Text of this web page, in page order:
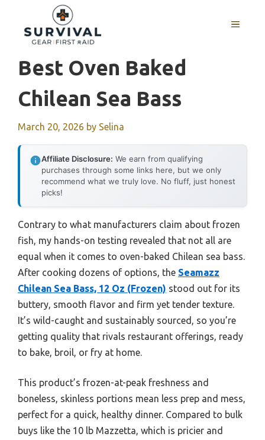
content
MENU
Best Oven Baked
Chilean Sea Bass
March 20, 2026 by Selina
Affiliate Disclosure: We earn from qualifying
purchases through some links here, but we only
recommend what we truly love. No fluff, just honest
picks!
Contrary to what manufacturers claim about frozen
fish, my hands-on testing revealed that not all are
equal when it comes to oven-baked Chilean sea bass.
After cooking dozens of options, the Seamazz
Chilean Sea Bass, 12 Oz (Frozen) stood out for its
buttery, smooth flavor and firm yet tender texture.
It’s wild-caught and sustainably sourced, so you’re
getting quality that rivals restaurant offerings, ready
to bake, broil, or fry at home.
This product’s frozen-at-peak freshness and
boneless, skinless portions mean less prep and mess,
perfect for a quick, healthy dinner. Compared to bulk
buys like the 10 lb Mazzetta, which is pricier and